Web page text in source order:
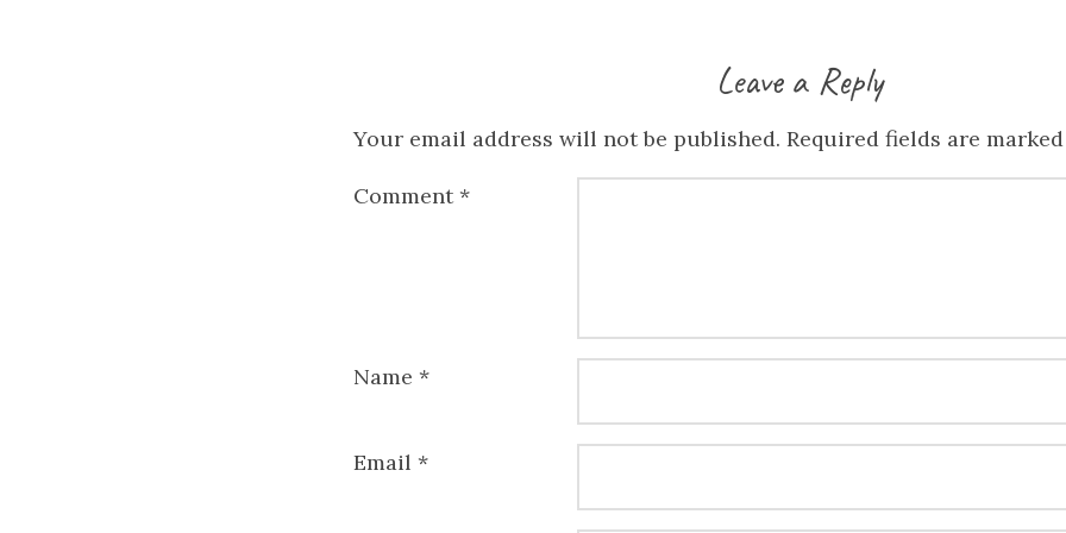
Leave a Reply
Your email address will not be published. Required fields are
Comment *
Name *
Email *